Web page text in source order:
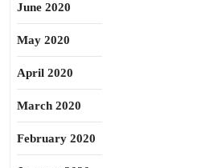
June 2020
May 2020
April 2020
March 2020
February 2020